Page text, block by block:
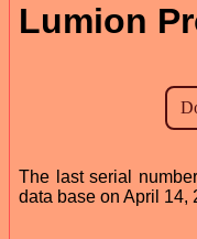
Lumion
The last serial
data base on April 14,